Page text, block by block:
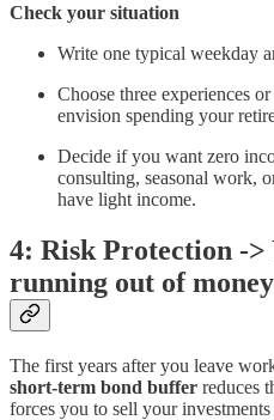
Check your situation
Write one typical weekday
Choose three experiences
envision spending your
Decide if you want zero
consulting, seasonal work,
have light income.
4: Risk Protection ->
running out of
The first years after you leave
short-term bond buffer reduces
forces you to sell your investments